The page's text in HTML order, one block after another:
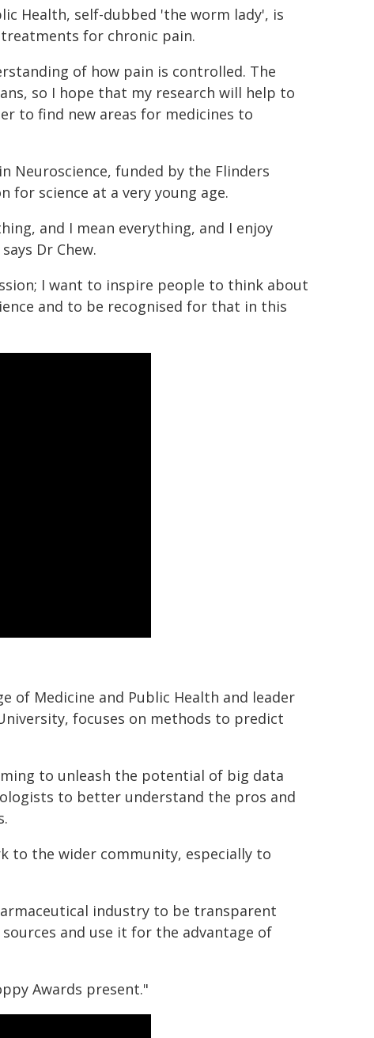
Health, self-dubbed 'the worm lady', is
for chronic pain.
of how pain is controlled. The
so I hope that my research will help to
to find new areas for medicines to
Neuroscience, funded by the Flinders
for science at a very young age.
and I mean everything, and I enjoy
Dr Chew.
I want to inspire people to think about
and to be recognised for that in this
of Medicine and Public Health and leader
focuses on methods to predict
to unleash the potential of big data
to better understand the pros and
to the wider community, especially to
industry to be transparent
and use it for the advantage of
Awards present."